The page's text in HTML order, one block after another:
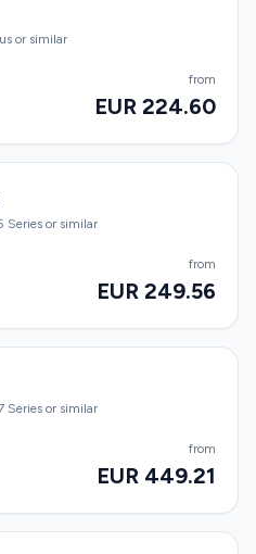
or similar
from
EUR 224.60
Series or similar
from
EUR 249.56
Series or similar
from
EUR 449.21